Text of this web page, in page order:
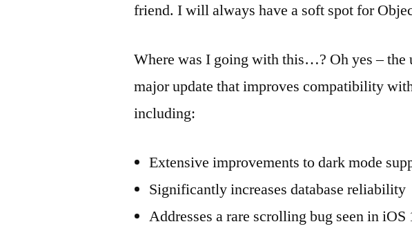
friend. I will always have a soft spot for
Where was I going with this…? Oh yes – the
major update that improves compatibility
including:
Extensive improvements to dark mode
Significantly increases database reliability
Addresses a rare scrolling bug seen in iOS